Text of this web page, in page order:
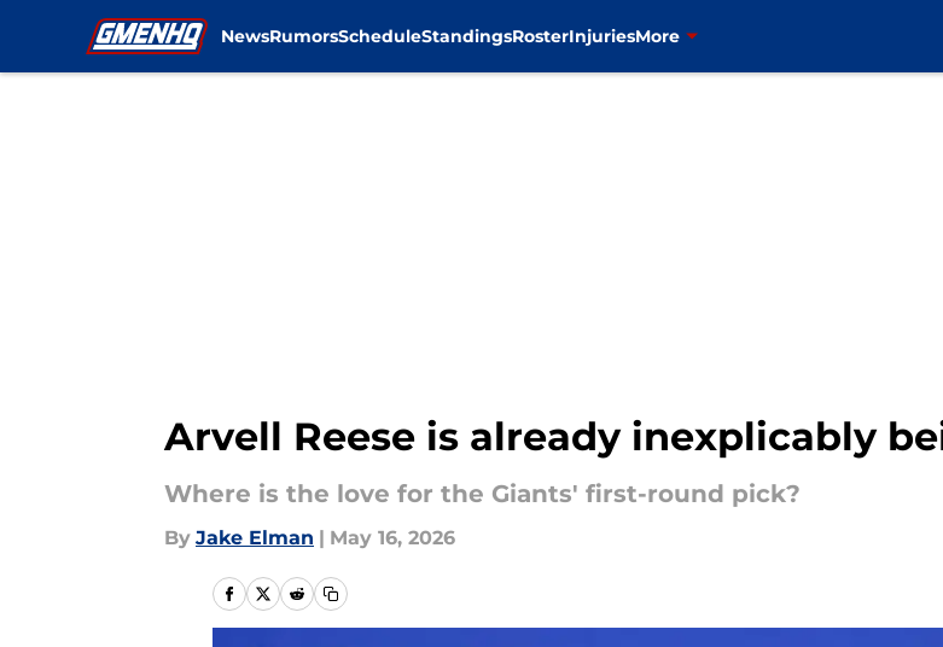
NewsRumorsScheduleStandingsRosterInjuriesMore
Arvell Reese is already inexplicably
Where is the love for the Giants' first-round pick?
By Jake Elman | May 16, 2026